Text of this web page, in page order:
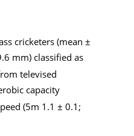
cricketers (mean ±
mm) classified as
televised
capacity
(5m 1.1 ± 0.1;